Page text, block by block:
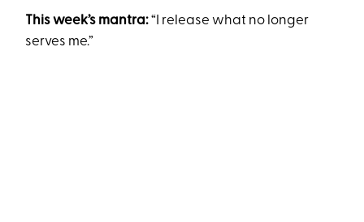
This week’s mantra:“I release what no longer
serves me.”